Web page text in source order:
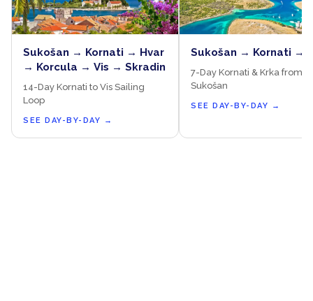
Sukošan → Kornati → Hvar
→ Korcula → Vis → Skradin
14-Day Kornati to Vis Sailing
Loop
SEE DAY-BY-DAY →
Sukošan → Kornati →
7-Day Kornati & Krka from
Sukošan
SEE DAY-BY-DAY →